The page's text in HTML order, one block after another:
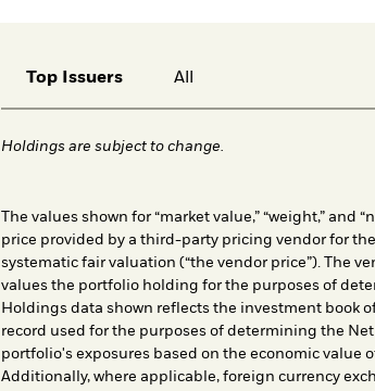
Top Issuers All
Holdings are subject to change.
The values shown for “market value,” “weight,” and
price provided by a third-party pricing vendor for
systematic fair valuation (“the vendor price”). The
values the portfolio holding for the purposes of
Holdings data shown reflects the investment book
record used for the purposes of determining the
portfolio's exposures based on the economic
Additionally, where applicable, foreign currency